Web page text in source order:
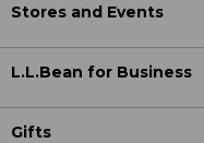
Stores and Events
L.L.Bean for Business
Gifts